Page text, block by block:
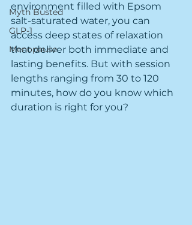
Myth Busted
GLP-1
Menopause
environment filled with Epsom
salt-saturated water, you can
access deep states of relaxation
that deliver both immediate and
lasting benefits. But with session
lengths ranging from 30 to 120
minutes, how do you know which
duration is right for you?